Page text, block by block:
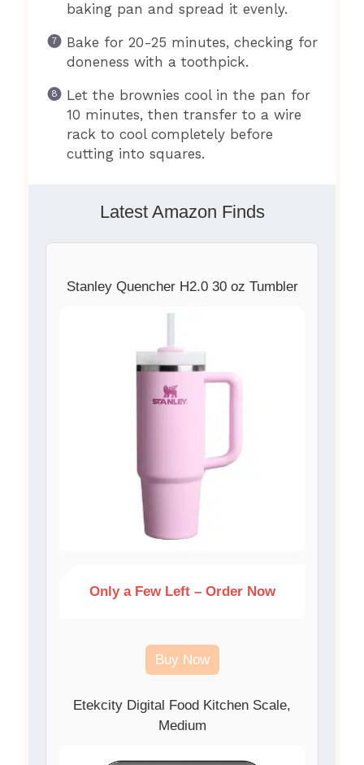
baking pan and spread it evenly.
Bake for 20-25 minutes, checking for
doneness with a toothpick.
Let the brownies cool in the pan for
10 minutes, then transfer to a wire
rack to cool completely before
cutting into squares.
Latest Amazon Finds
Stanley Quencher H2.0 30 oz Tumbler
Only a Few Left – Order Now
Buy Now
Etekcity Digital Food Kitchen Scale,
Medium